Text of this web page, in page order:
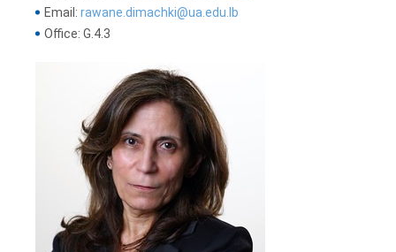
Email: rawane.dimachki@ua.edu.lb
Office: G.4.3